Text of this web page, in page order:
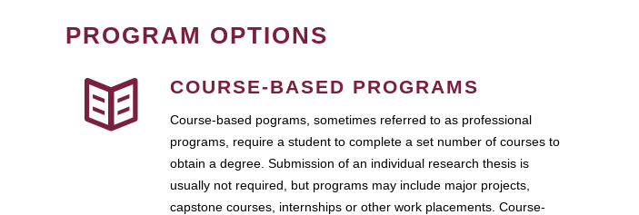
PROGRAM OPTIONS
COURSE-BASED PROGRAMS
Course-based pograms, sometimes referred to as professional
programs, require a student to complete a set number of courses to
obtain a degree. Submission of an individual research thesis is
usually not required, but programs may include major projects,
capstone courses, internships or other work placements. Course-